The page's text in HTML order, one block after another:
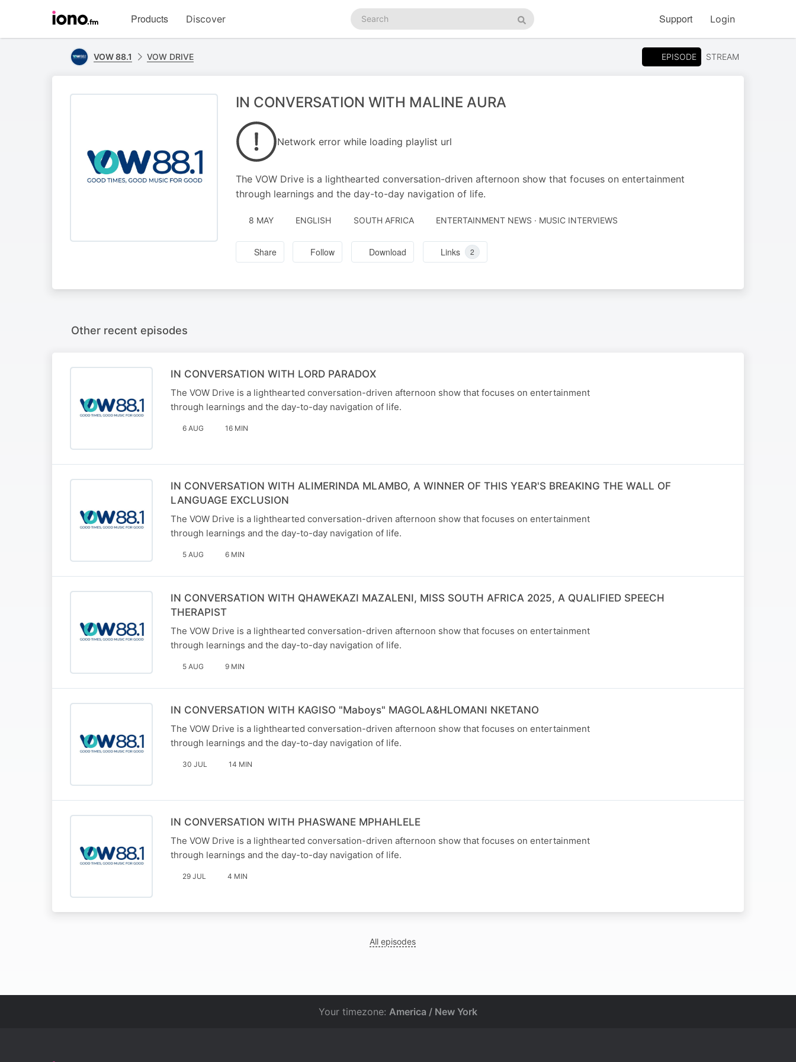
homepage
Products Discover
Search
podcasts
Search
Support Login
VOW 88.1 VOW DRIVE EPISODE STREAM
IN CONVERSATION WITH MALINE AURA
Network error while loading playlist url
The VOW Drive is a lighthearted conversation-driven afternoon show that focuses on entertainment
through learnings and the day-to-day navigation of life.
8 MAY ENGLISH SOUTH AFRICA ENTERTAINMENT NEWS · MUSIC INTERVIEWS
Share Follow Download Links 2
Other recent episodes
IN CONVERSATION WITH LORD PARADOX
The VOW Drive is a lighthearted conversation-driven afternoon show that focuses on entertainment
through learnings and the day-to-day navigation of life.
6 AUG 16 MIN
IN CONVERSATION WITH ALIMERINDA MLAMBO, A WINNER OF THIS YEAR'S BREAKING THE WALL OF
LANGUAGE EXCLUSION
The VOW Drive is a lighthearted conversation-driven afternoon show that focuses on entertainment
through learnings and the day-to-day navigation of life.
5 AUG 6 MIN
IN CONVERSATION WITH QHAWEKAZI MAZALENI, MISS SOUTH AFRICA 2025, A QUALIFIED SPEECH
THERAPIST
The VOW Drive is a lighthearted conversation-driven afternoon show that focuses on entertainment
through learnings and the day-to-day navigation of life.
5 AUG 9 MIN
IN CONVERSATION WITH KAGISO "Maboys" MAGOLA&HLOMANI NKETANO
The VOW Drive is a lighthearted conversation-driven afternoon show that focuses on entertainment
through learnings and the day-to-day navigation of life.
30 JUL 14 MIN
IN CONVERSATION WITH PHASWANE MPHAHLELE
The VOW Drive is a lighthearted conversation-driven afternoon show that focuses on entertainment
through learnings and the day-to-day navigation of life.
29 JUL 4 MIN
All episodes
Your timezone: America / New York